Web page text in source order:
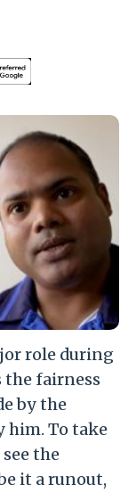
role during
the fairness
by the
him. To take
the
it a runout,